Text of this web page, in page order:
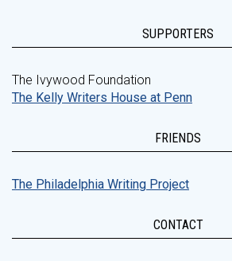
SUPPORTERS
The Ivywood Foundation
The Kelly Writers House at Penn
FRIENDS
The Philadelphia Writing Project
CONTACT